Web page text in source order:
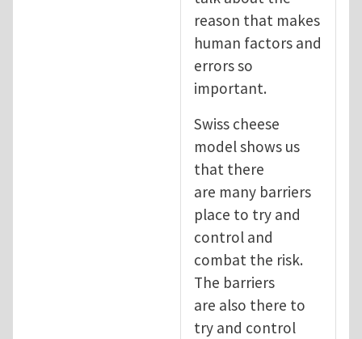
reason that makes
human factors and
errors so
important.
Swiss cheese
model shows us
that there
are many barriers
place to try and
control and
combat the risk.
The barriers
are also there to
try and control